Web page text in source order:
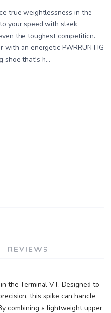
true weightlessness in the
your speed with sleek
the toughest competition.
with an energetic PWRRUN HG
shoe that's h...
REVIEWS
the Terminal VT. Designed to
this spike can handle
combining a lightweight upper